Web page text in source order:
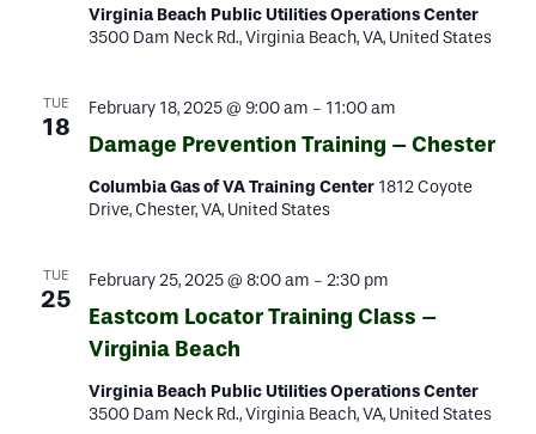
Virginia Beach Public Utilities Operations Center
3500 Dam Neck Rd., Virginia Beach, VA, United States
TUE
18
February 18, 2025 @ 9:00 am - 11:00 am
Damage Prevention Training – Chester
Columbia Gas of VA Training Center 1812 Coyote
Drive, Chester, VA, United States
TUE
25
February 25, 2025 @ 8:00 am - 2:30 pm
Eastcom Locator Training Class –
Virginia Beach
Virginia Beach Public Utilities Operations Center
3500 Dam Neck Rd., Virginia Beach, VA, United States